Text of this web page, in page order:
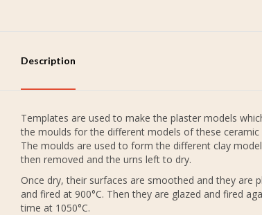
Description
Templates are used to make the plaster models
the moulds for the different models of these ceramic
The moulds are used to form the different clay
then removed and the urns left to dry.
Once dry, their surfaces are smoothed and they are
and fired at 900°C. Then they are glazed and fired
time at 1050°C.